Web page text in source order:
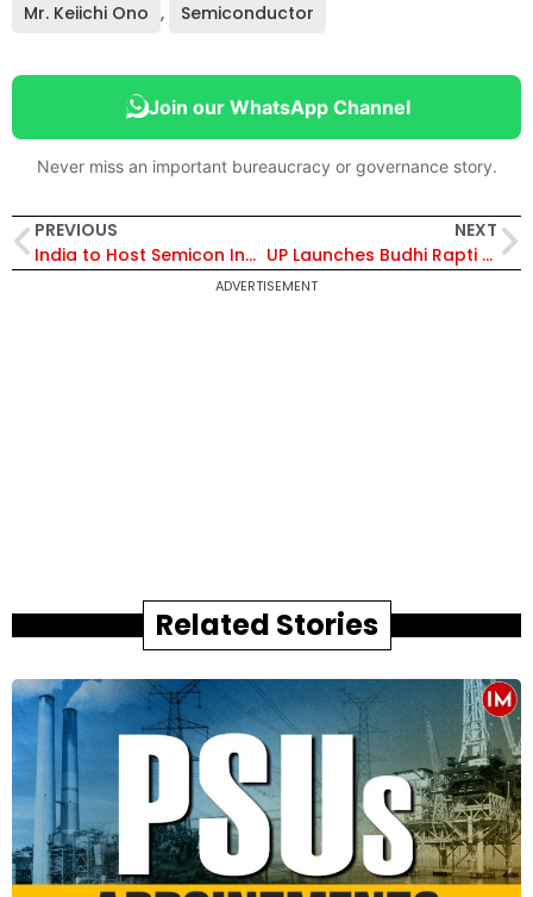
Mr. Keiichi Ono , Semiconductor
Join our WhatsApp Channel
Never miss an important bureaucracy or governance story.
PREVIOUS
India to Host Semicon India 2025 with First-Ever Global Pavilions, Major Skilling Push, and Startup Showcases
NEXT
UP Launches Budhi Rapti River Revival in Shravasti Under Yogi’s River Restoration Mission
ADVERTISEMENT
Related Stories